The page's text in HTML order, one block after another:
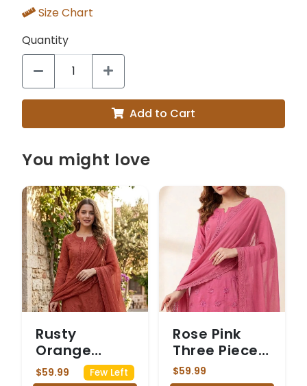
Size Chart
Quantity
Add to Cart
You might love
Rusty
Orange
Three Piece
$59.99 Few Left
Rose Pink
Three Piece
Chickenkari
$59.99